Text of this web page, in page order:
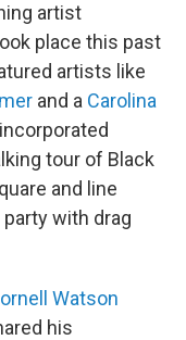
artist
place this past
artists like
and a Carolina
tour of Black
and line
with drag
Watson
his